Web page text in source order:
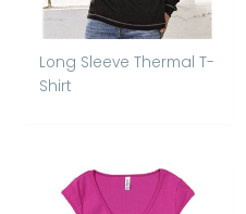
Long Sleeve Thermal T-
Shirt